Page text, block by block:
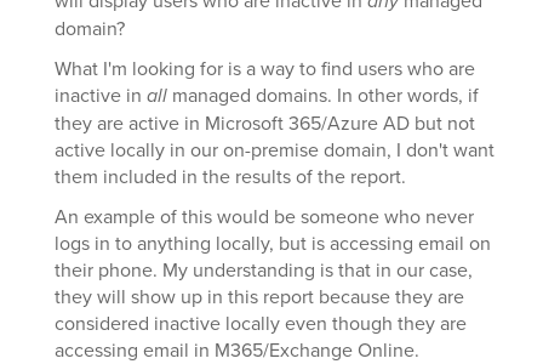
domain?
What I'm looking for is a way to find users who are
inactive in all managed domains. In other words, if
they are active in Microsoft 365/Azure AD but not
active locally in our on-premise domain, I don't want
them included in the results of the report.
An example of this would be someone who never
logs in to anything locally, but is accessing email on
their phone. My understanding is that in our case,
they will show up in this report because they are
considered inactive locally even though they are
accessing email in M365/Exchange Online.